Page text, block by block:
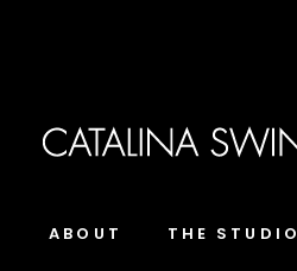
ABOUT THE STUDIO